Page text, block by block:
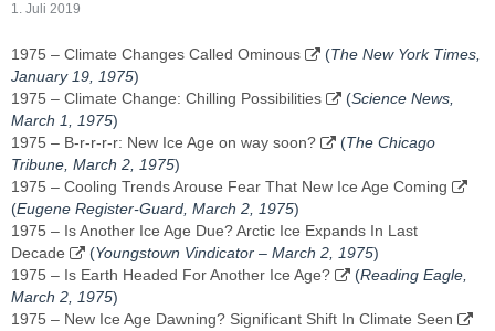
1. Juli 2019
1975 – Climate Changes Called Ominous (The New York Times,
January 19, 1975)
1975 – Climate Change: Chilling Possibilities
(Science News,
March 1, 1975)
1975 – B-r-r-r-r: New Ice Age on way soon?
(The Chicago
Tribune, March 2, 1975)
1975 – Cooling Trends Arouse Fear That New Ice Age Coming
(Eugene Register-Guard, ‎March 2, 1975‎)
1975 – Is Another Ice Age Due? Arctic Ice Expands In Last
Decade
(Youngstown Vindicator – ‎March 2, 1975‎)
1975 – Is Earth Headed For Another Ice Age?
(Reading Eagle,
March 2, 1975)
1975 – New Ice Age Dawning? Significant Shift In Climate Seen